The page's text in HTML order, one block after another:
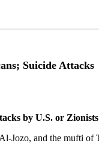
Suicide Attacks
by U.S. or
Jozo, and the mufti